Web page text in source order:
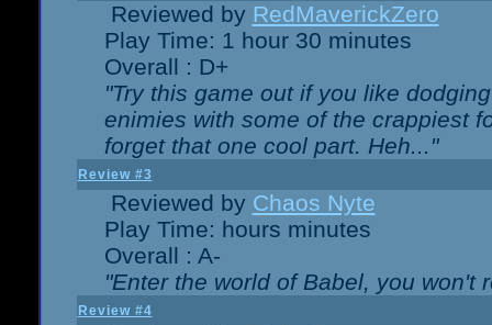
Reviewed by RedMaverickZero
Play Time: 1 hour 30 minutes
Overall : D+
"Try this game out if you like
enimies with some of the crappiest
forget that one cool part. Heh..."
Review #3
Reviewed by Chaos Nyte
Play Time: hours minutes
Overall : A-
"Enter the world of Babel, you won't
Review #4